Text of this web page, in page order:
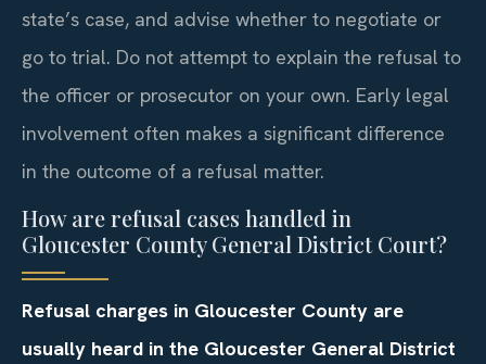
state’s case, and advise whether to negotiate or
go to trial. Do not attempt to explain the refusal to
the officer or prosecutor on your own. Early legal
involvement often makes a significant difference
in the outcome of a refusal matter.
How are refusal cases handled in
Gloucester County General District Court?
Refusal charges in Gloucester County are
usually heard in the Gloucester General District